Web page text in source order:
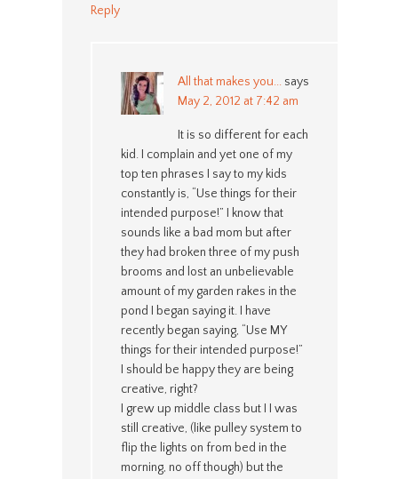
Reply
All that makes you... says
May 2, 2012 at 7:42 am
It is so different for each
kid. I complain and yet one of my
top ten phrases I say to my kids
constantly is, “Use things for their
intended purpose!” I know that
sounds like a bad mom but after
they had broken three of my push
brooms and lost an unbelievable
amount of my garden rakes in the
pond I began saying it. I have
recently began saying, “Use MY
things for their intended purpose!”
I should be happy they are being
creative, right?
I grew up middle class but I I was
still creative, (like pulley system to
flip the lights on from bed in the
morning, no off though) but the